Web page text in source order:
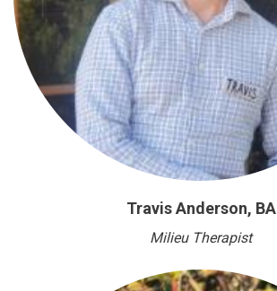
Travis Anderson, BA
Milieu Therapist